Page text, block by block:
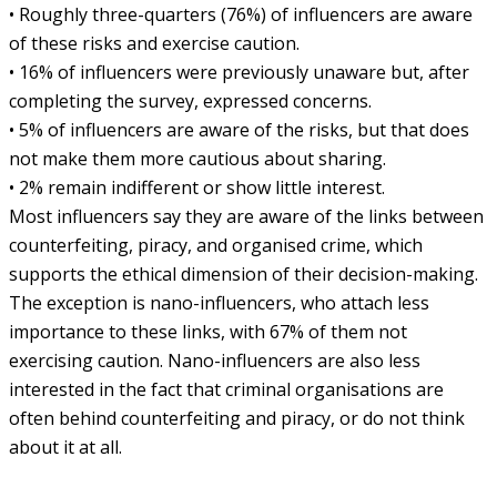
• Roughly three-quarters (76%) of influencers are aware
of these risks and exercise caution.
• 16% of influencers were previously unaware but, after
completing the survey, expressed concerns.
• 5% of influencers are aware of the risks, but that does
not make them more cautious about sharing.
• 2% remain indifferent or show little interest.
Most influencers say they are aware of the links between
counterfeiting, piracy, and organised crime, which
supports the ethical dimension of their decision-making.
The exception is nano-influencers, who attach less
importance to these links, with 67% of them not
exercising caution. Nano-influencers are also less
interested in the fact that criminal organisations are
often behind counterfeiting and piracy, or do not think
about it at all.